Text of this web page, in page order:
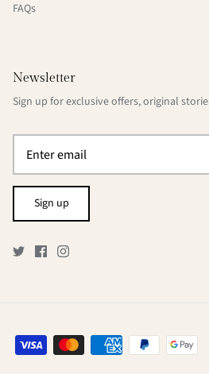
FAQs
Newsletter
Sign up for exclusive offers, original
Sign up